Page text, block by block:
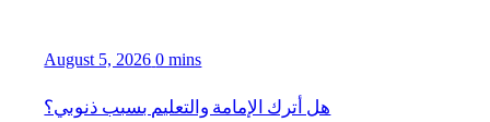
August 5, 2026 0 mins
هل أترك الإمامة والتعليم بسبب ذنوبي؟